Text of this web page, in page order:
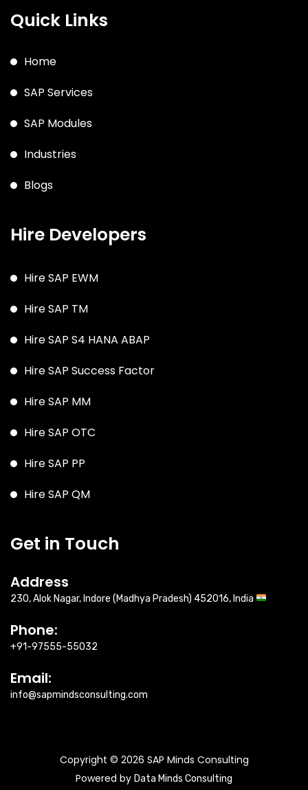
Quick Links
Home
SAP Services
SAP Modules
Industries
Blogs
Hire Developers
Hire SAP EWM
Hire SAP TM
Hire SAP S4 HANA ABAP
Hire SAP Success Factor
Hire SAP MM
Hire SAP OTC
Hire SAP PP
Hire SAP QM
Get in Touch
Address
230, Alok Nagar, Indore (Madhya Pradesh) 452016, India
Phone:
+91-97555-55032
Email:
info@sapmindsconsulting.com
Copyright © 2026 SAP Minds Consulting
Powered by Data Minds Consulting